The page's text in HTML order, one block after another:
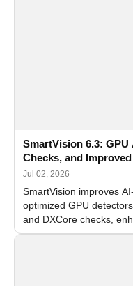
SmartVision 6.3:
Checks, and
Jul 02, 2026
SmartVision improves
optimized GPU
and DXCore checks,
and flexible FPS